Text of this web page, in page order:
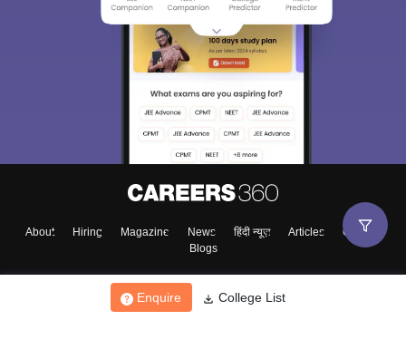
Enquire College List
About Hiring Magazine News हिंदी न्यूज़ Articles
Contact
Blogs